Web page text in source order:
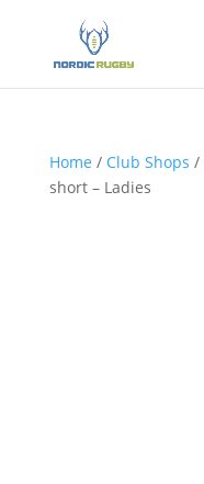
Home / Club Shops /
short – Ladies